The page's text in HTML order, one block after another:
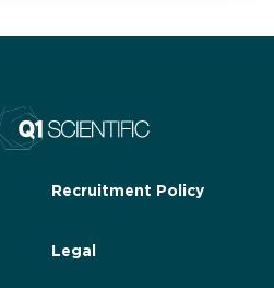
Recruitment Policy
Legal